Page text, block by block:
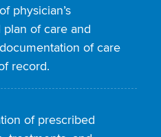
physician’s
of care and
of care
record.
of prescribed